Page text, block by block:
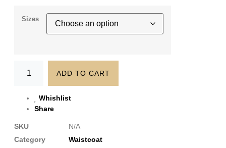
Sizes
ADD TO CART
Whishlist
Share
SKU
N/A
Category
Waistcoat